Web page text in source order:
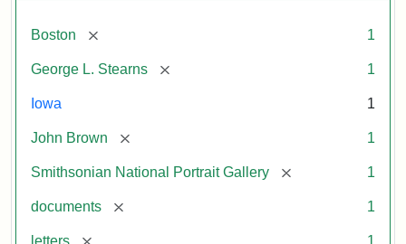
Boston [remove] 1
George L. Stearns [remove] 1
Iowa 1
John Brown [remove] 1
Smithsonian National Portrait Gallery [remove] 1
documents [remove] 1
letters [remove] 1